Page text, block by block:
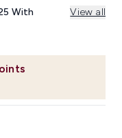
With View all